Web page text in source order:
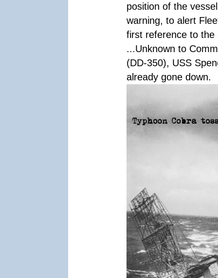
position of the
warning, to alert
first reference to the
...Unknown to
(DD-350), USS
already gone down.